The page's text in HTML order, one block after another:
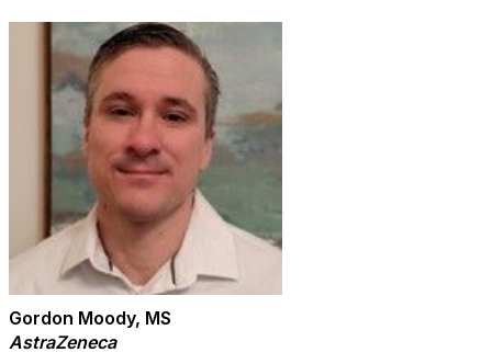
Gordon Moody, MS
AstraZeneca